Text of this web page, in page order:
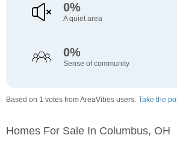
0%
A quiet area
0%
Sense of community
Based on 1 votes from AreaVibes users. Take the poll
Homes For Sale In Columbus, OH